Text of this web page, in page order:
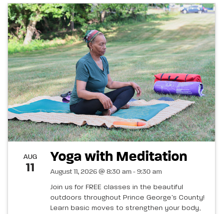
AUG
11
Yoga with Meditation
August 11, 2026 @ 8:30 am - 9:30 am
Join us for FREE classes in the beautiful
outdoors throughout Prince George’s County!
Learn basic moves to strengthen your body,